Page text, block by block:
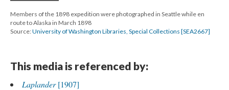
Members of the 1898 expedition were photographed in Seattle while en
route to Alaska in March 1898
Source:University of Washington Libraries, Special Collections [SEA2667]
This media is referenced by:
Laplander[1907]